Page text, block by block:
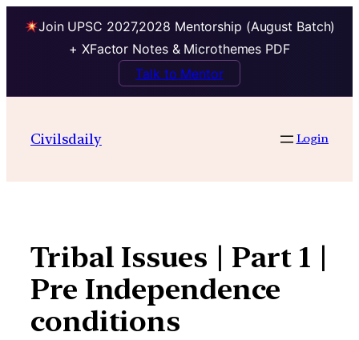
Join UPSC 2027,2028 Mentorship (August Batch)
+ XFactor Notes & Microthemes PDF
Talk to Mentor
contentCivilsdaily Login
Tribal Issues | Part 1 |
Pre Independence
conditions